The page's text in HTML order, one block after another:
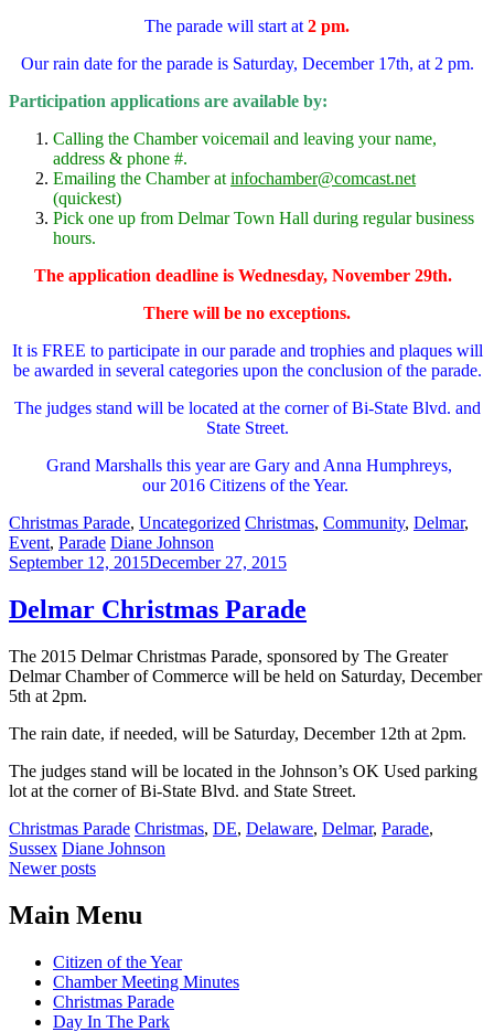
The parade will start at 2 pm.
Our rain date for the parade is Saturday, December 17th, at 2 pm.
Participation applications are available by:
Calling the Chamber voicemail and leaving your name,
address & phone #.
Emailing the Chamber at infochamber@comcast.net
(quickest)
Pick one up from Delmar Town Hall during regular business
hours.
The application deadline is Wednesday, November 29th.
There will be no exceptions.
It is FREE to participate in our parade and trophies and plaques will
be awarded in several categories upon the conclusion of the parade.
The judges stand will be located at the corner of Bi-State Blvd. and
State Street.
Grand Marshalls this year are Gary and Anna Humphreys,
our 2016 Citizens of the Year.
Categories:
Christmas Parade, Uncategorized Tags:
Christmas, Community, Delmar,
Event, Parade Author:
Diane Johnson
September 12, 2015December 27, 2015
Delmar Christmas Parade
The 2015 Delmar Christmas Parade, sponsored by The Greater
Delmar Chamber of Commerce will be held on Saturday, December
5th at 2pm.
The rain date, if needed, will be Saturday, December 12th at 2pm.
The judges stand will be located in the Johnson’s OK Used parking
lot at the corner of Bi-State Blvd. and State Street.
Categories:
Christmas Parade Tags:
Christmas, DE, Delaware, Delmar, Parade,
Sussex Author:
Diane Johnson
Posts
navigation
Newer posts
Main Menu
Citizen of the Year
Chamber Meeting Minutes
Christmas Parade
Day In The Park